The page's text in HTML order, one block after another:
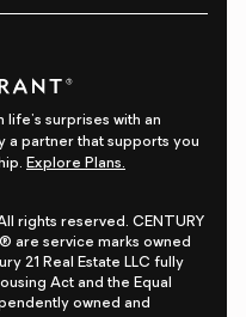
surprises with an
a partner that supports you
Explore Plans.
rights reserved. CENTURY
are service marks owned
21 Real Estate LLC fully
Act and the Equal
owned and